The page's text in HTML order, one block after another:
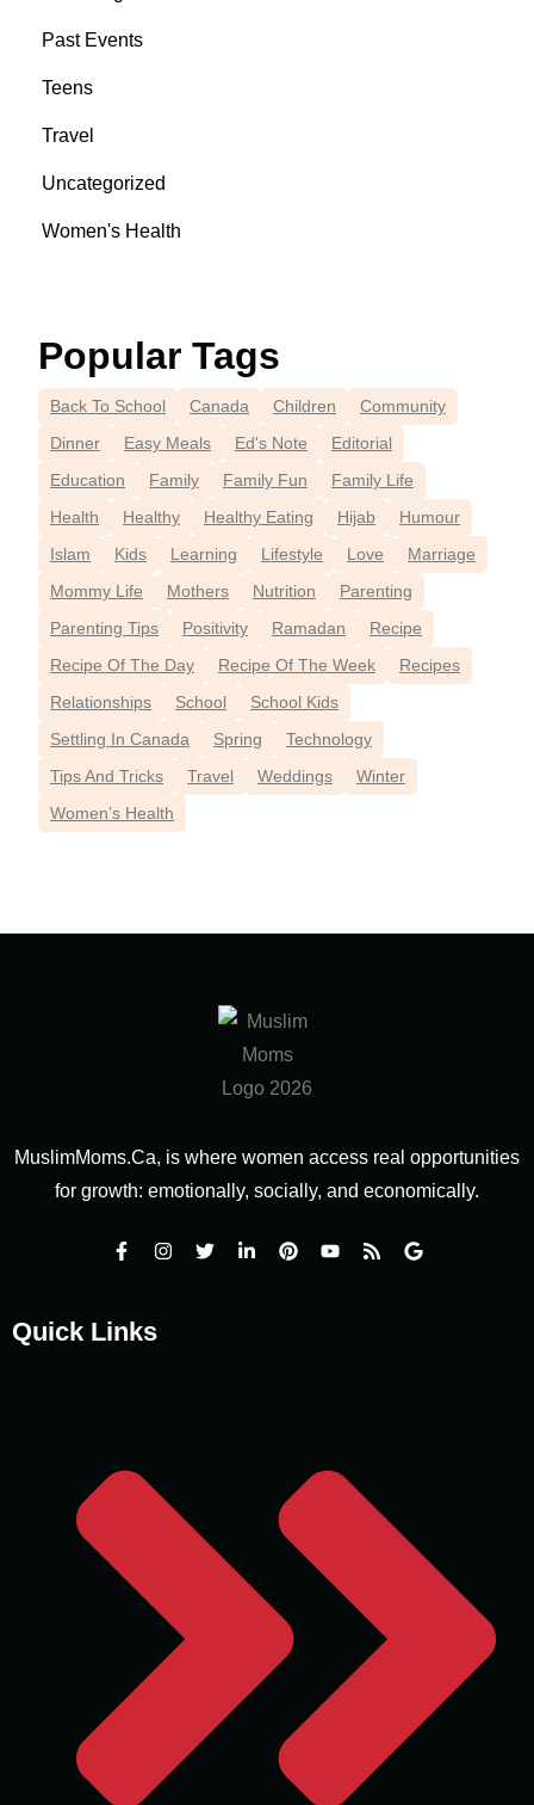
Past Events
Teens
Travel
Uncategorized
Women's Health
Popular Tags
Back To School Canada Children
Community
Dinner
Easy Meals Ed's Note
Editorial
Education
Family Family Fun
Family Life
Health
Healthy Healthy Eating Hijab
Humour
Islam
Kids Learning Lifestyle Love
Marriage
Mommy Life
Mothers Nutrition
Parenting
Parenting Tips
Positivity Ramadan
Recipe
Recipe Of The Day
Recipe Of The Week
Recipes
Relationships
School
School Kids
Settling In Canada
Spring
Technology
Tips And Tricks
Travel Weddings
Winter
Women’s Health
MuslimMoms.Ca, is where women access real opportunities
for growth: emotionally, socially, and economically.
Quick Links